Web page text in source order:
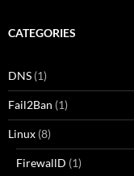
CATEGORIES
DNS (1)
Fail2Ban (1)
Linux (8)
FirewallD (1)